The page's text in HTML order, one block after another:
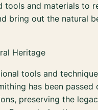
tools and materials to
bring out the natural
Heritage
tools and
has been passed
preserving the